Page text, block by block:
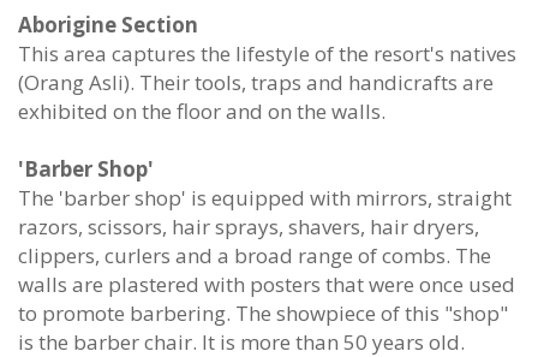
Aborigine Section
This area captures the lifestyle of the resort's natives
(Orang Asli). Their tools, traps and handicrafts are
exhibited on the floor and on the walls.
'Barber Shop'
The 'barber shop' is equipped with mirrors, straight
razors, scissors, hair sprays, shavers, hair dryers,
clippers, curlers and a broad range of combs. The
walls are plastered with posters that were once used
to promote barbering. The showpiece of this "shop"
is the barber chair. It is more than 50 years old.